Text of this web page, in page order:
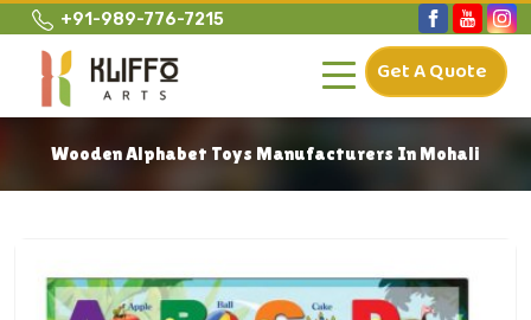
+91-989-776-7215
Get A Quote
Wooden Alphabet Toys Manufacturers In Mohali